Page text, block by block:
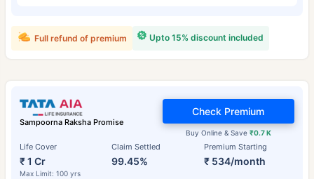
Upto 15% discount included
Full refund of premium
Sampoorna Raksha Promise
Life Cover
₹ 1 Cr
Max Limit: 100 yrs
Claim Settled
99.45%
Premium Starting
₹ 534/month
Buy Online & Save ₹0.7 K
Check Premium